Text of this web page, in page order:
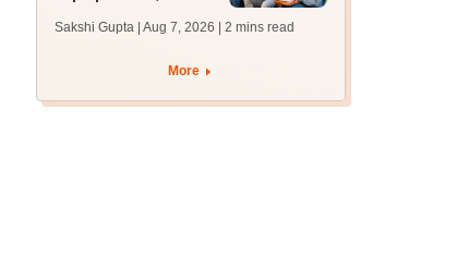
from tomorrow
Sakshi Gupta | Aug 7, 2026 | 2 mins read
More